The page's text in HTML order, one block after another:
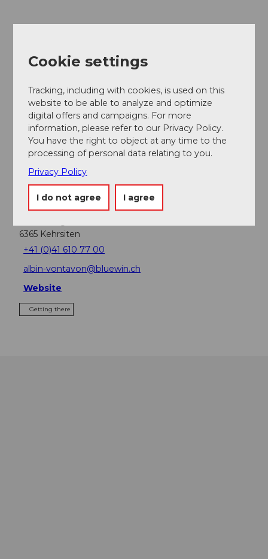
Place of interest
Tours
Address
Restaurant Tell am See
Albin Vontavon
6365 Kehrsiten
+41 (0)41 610 77 00
albin-vontavon@bluewin.ch
Website
Getting there
Cookie settings
Tracking, including with cookies, is used on this
website to be able to analyze and optimize
digital offers and campaigns. For more
information, please refer to our Privacy Policy.
You have the right to object at any time to the
processing of personal data relating to you.
Privacy Policy
I do not agree I agree